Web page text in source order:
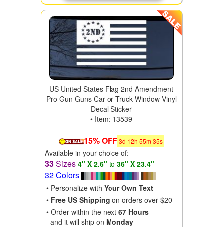
US United States Flag 2nd Amendment
Pro Gun Guns Car or Truck Window Vinyl
Decal Sticker
• Item: 13539
15% OFF 3d 12h 55m34s
Available in your choice of:
33Sizes 4" X 2.6" to 36" X 23.4"
32 Colors
• Personalize with Your Own Text
• Free US Shipping on orders over $20
• Order within the next 67 Hours
and it will ship on Monday